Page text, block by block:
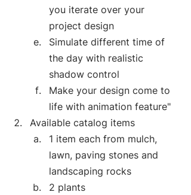
you iterate over your
project design
Simulate different time of
the day with realistic
shadow control
Make your design come to
life with animation feature"
Available catalog items
1 item each from mulch,
lawn, paving stones and
landscaping rocks
2 plants